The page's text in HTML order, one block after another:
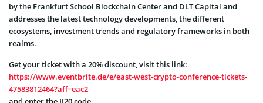
by the Frankfurt School Blockchain Center and DLT Capital and
addresses the latest technology developments, the different
ecosystems, investment trends and regulatory frameworks in both
realms.
Get your ticket with a 20% discount, visit this link:
https://www.eventbrite.de/e/east-west-crypto-conference-tickets-
47583812464?aff=eac2